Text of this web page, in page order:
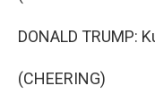
DONALD TRUMP:
(CHEERING)